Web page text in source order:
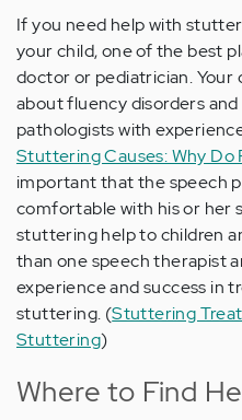
If you need help with
your child, one of the best
doctor or pediatrician. Your
about fluency disorders
pathologists with
Stuttering Causes: Why
important that the speech
comfortable with his or her
stuttering help to children
than one speech therapist
experience and success in
stuttering. (Stuttering
Stuttering)
Where to Find